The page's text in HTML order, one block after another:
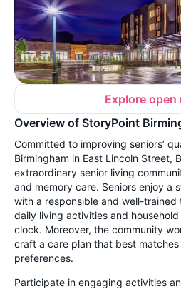
Explore open
Overview of StoryPoint
Committed to improving seniors’
Birmingham in East Lincoln Street,
extraordinary senior living
and memory care. Seniors enjoy a
with a responsible and well-
daily living activities and
clock. Moreover, the community
craft a care plan that best
preferences.
Participate in engaging activities